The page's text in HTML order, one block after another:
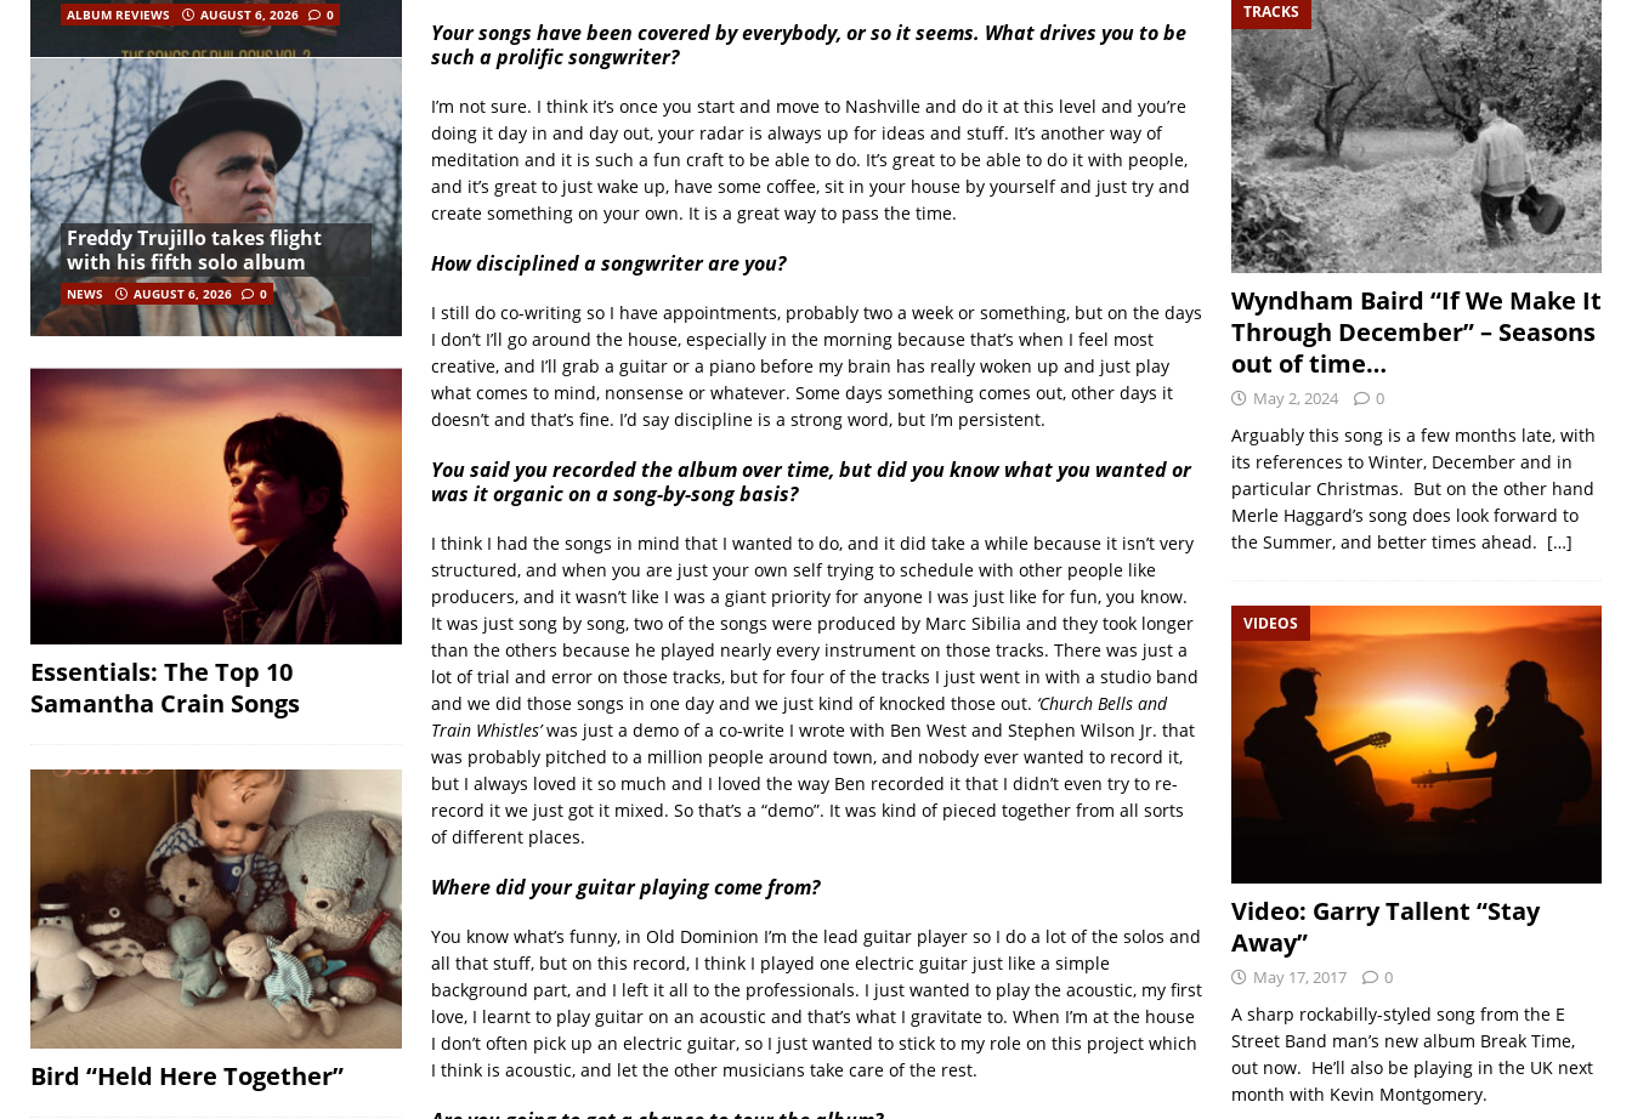
Your songs have been covered by everybody, or so it seems. What drives you to be
such a prolific songwriter?
I’m not sure. I think it’s once you start and move to Nashville and do it at this level and you’re
doing it day in and day out, your radar is always up for ideas and stuff. It’s another way of
meditation and it is such a fun craft to be able to do. It’s great to be able to do it with people,
and it’s great to just wake up, have some coffee, sit in your house by yourself and just try and
create something on your own. It is a great way to pass the time.
How disciplined a songwriter are you?
I still do co-writing so I have appointments, probably two a week or something, but on the days
I don’t I’ll go around the house, especially in the morning because that’s when I feel most
creative, and I’ll grab a guitar or a piano before my brain has really woken up and just play
what comes to mind, nonsense or whatever. Some days something comes out, other days it
doesn’t and that’s fine. I’d say discipline is a strong word, but I’m persistent.
You said you recorded the album over time, but did you know what you wanted or
was it organic on a song-by-song basis?
I think I had the songs in mind that I wanted to do, and it did take a while because it isn’t very
structured, and when you are just your own self trying to schedule with other people like
producers, and it wasn’t like I was a giant priority for anyone I was just like for fun, you know.
It was just song by song, two of the songs were produced by Marc Sibilia and they took longer
than the others because he played nearly every instrument on those tracks. There was just a
lot of trial and error on those tracks, but for four of the tracks I just went in with a studio band
and we did those songs in one day and we just kind of knocked those out. ‘Church Bells and
Train Whistles’was just a demo of a co-write I wrote with Ben West and Stephen Wilson Jr. that
was probably pitched to a million people around town, and nobody ever wanted to record it,
but I always loved it so much and I loved the way Ben recorded it that I didn’t even try to re-
record it we just got it mixed. So that’s a “demo”. It was kind of pieced together from all sorts
of different places.
Where did your guitar playing come from?
You know what’s funny, in Old Dominion I’m the lead guitar player so I do a lot of the solos and
all that stuff, but on this record, I think I played one electric guitar just like a simple
background part, and I left it all to the professionals. I just wanted to play the acoustic, my first
love, I learnt to play guitar on an acoustic and that’s what I gravitate to. When I’m at the house
I don’t often pick up an electric guitar, so I just wanted to stick to my role on this project which
I think is acoustic, and let the other musicians take care of the rest.
ALBUM REVIEWS AUGUST 6, 2026 0
Freddy Trujillo takes flight
with his fifth solo album
NEWS AUGUST 6, 2026 0
Essentials: The Top 10
Samantha Crain Songs
Bird “Held Here Together”
TRACKS
Wyndham Baird “If We Make It
Through December” – Seasons
out of time…
May 2, 2024 0
Arguably this song is a few months late, with
its references to Winter, December and in
particular Christmas. But on the other hand
Merle Haggard’s song does look forward to
the Summer, and better times ahead. […]
VIDEOS
Video: Garry Tallent “Stay
Away”
May 17, 2017 0
A sharp rockabilly-styled song from the E
Street Band man’s new album Break Time,
out now. He’ll also be playing in the UK next
month with Kevin Montgomery.